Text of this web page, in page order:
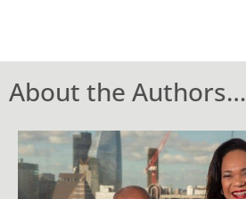
About the Authors…